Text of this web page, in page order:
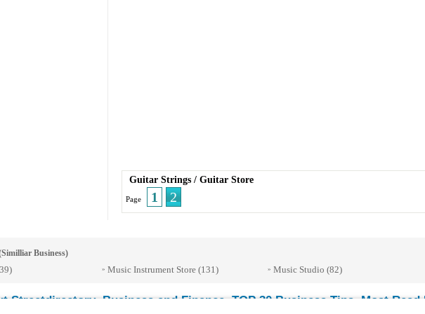
Guitar Strings/ Guitar Store
Page 1 2
Business)
» Music Instrument Store(131) » Music Studio (82)
Streetdirectory-Business and Finance-TOP 30 Business Tips-Most